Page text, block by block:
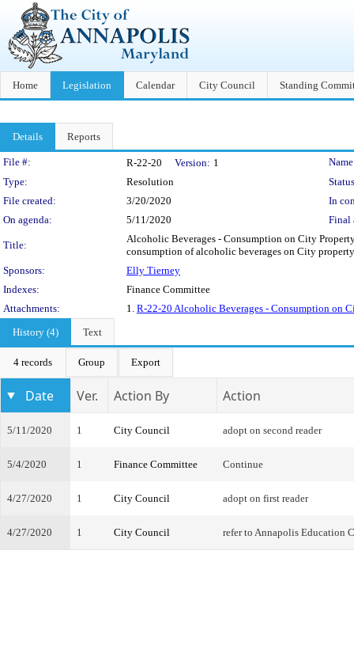
Home Legislation Calendar City Council Standing
Details Reports
Legislation Details
File #: R-22-20 Version: 1
Type:
Resolution
File created:
3/20/2020
In
On agenda:
5/11/2020 Final
Title:
Alcoholic Beverages - Consumption on City
consumption of alcoholic beverages on City
Sponsors:
Elly Tierney
Indexes:
Finance Committee
Attachments:
1. R-22-20 Alcoholic Beverages - Consumption on
History (4)
Text
4 records Group Export
Date Ver. Action By Action
5/11/2020 1 City Council adopt on second reader
5/4/2020 1 Finance Committee Continue
4/27/2020 1 City Council adopt on first reader
4/27/2020 1 City Council refer to Annapolis Education